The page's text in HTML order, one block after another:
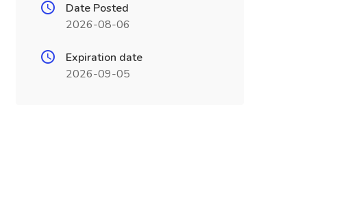
Date Posted
2026-08-06
Expiration date
2026-09-05